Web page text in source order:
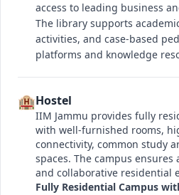
access to leading business
The library supports
activities, and case-based
platforms and knowledge
🏨Hostel
IIM Jammu provides fully
with well-furnished rooms,
connectivity, common study
spaces. The campus ensures
and collaborative residential
Fully Residential Campus